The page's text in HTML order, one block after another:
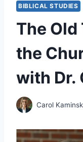
BIBLICAL STUDIES
The
the
with Dr.
Carol